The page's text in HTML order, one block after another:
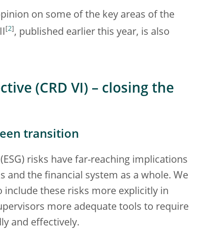
on some of the key areas of the
[2] , published earlier this year, is also
(CRD VI) – closing the
transition
risks have far-reaching implications
the financial system as a whole. We
include these risks more explicitly in
more adequate tools to require
and effectively.